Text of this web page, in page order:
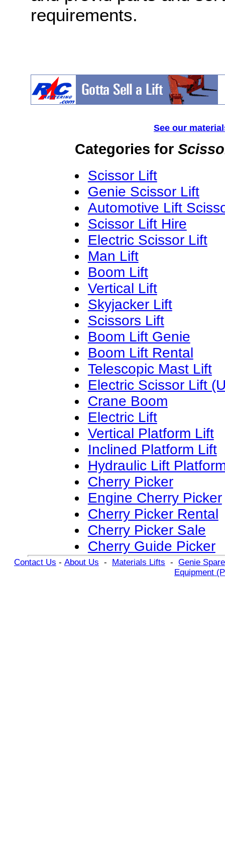
requirements.
See our
Categories for
Scissor Lift
Genie Scissor Lift
Automotive Lift
Scissor Lift Hire
Electric Scissor Lift
Man Lift
Boom Lift
Vertical Lift
Skyjacker Lift
Scissors Lift
Boom Lift Genie
Boom Lift Rental
Telescopic Mast Lift
Electric Scissor Lift
Crane Boom
Electric Lift
Vertical Platform Lift
Inclined Platform Lift
Hydraulic Lift
Cherry Picker
Engine Cherry Picker
Cherry Picker Rental
Cherry Picker Sale
Cherry Guide Picker
Contact Us - About Us - Materials Lifts - Genie
Equipment